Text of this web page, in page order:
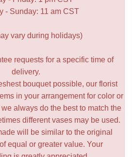
- Sunday: 11 am CST
vary during holidays)
requests for a specific time of
delivery.
bouquet possible, our florist
in your arrangement for color or
always do the best to match the
different vases may be used.
will be similar to the original
equal or greater value. Your